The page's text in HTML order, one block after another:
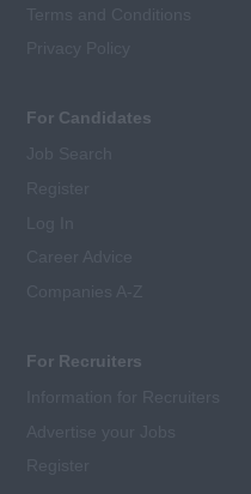
For Candidates
For Recruiters